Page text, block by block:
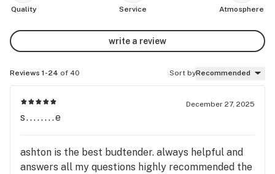
Quality Service Atmosphere
write a review
Reviews 1-24 of 40 Sort byRecommended
December 27, 2025
s........e
ashton is the best budtender. always helpful and
answers all my questions highly recommended the